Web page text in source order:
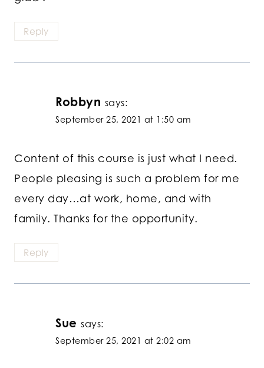
Reply
Robbyn says:
September 25, 2021 at 1:50 am
Content of this course is just what I need.
People pleasing is such a problem for me
every day…at work, home, and with
family. Thanks for the opportunity.
Reply
Sue says:
September 25, 2021 at 2:02 am